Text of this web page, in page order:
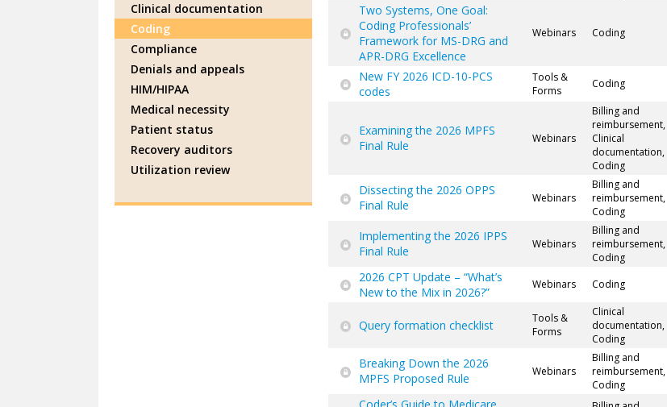
Two Systems, One Goal:
Coding Professionals’
Framework for MS-DRG and
APR-DRG Excellence
Webinars Coding
New FY 2026 ICD-10-PCS
codes
Tools &
Forms
Coding
Examining the 2026 MPFS
Final Rule
Webinars
Billing and
reimbursement,
Clinical
documentation,
Coding
Dissecting the 2026 OPPS
Final Rule
Webinars
Billing and
reimbursement,
Coding
Implementing the 2026 IPPS
Final Rule
Webinars
Billing and
reimbursement,
Coding
2026 CPT Update – “What’s
New to the Mix in 2026?”
Webinars Coding
Query formation checklist
Tools &
Forms
Clinical
documentation,
Coding
Breaking Down the 2026
MPFS Proposed Rule
Webinars
Billing and
reimbursement,
Coding
Clinical documentation
Coding
Compliance
Denials and appeals
HIM/HIPAA
Medical necessity
Patient status
Recovery auditors
Utilization review